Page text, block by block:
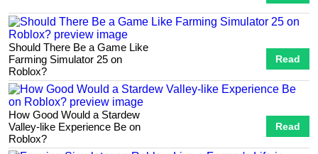
Should There Be a Game Like
Farming Simulator 25 on
Roblox?
Read
How Good Would a Stardew
Valley-like Experience Be on
Roblox?
Read